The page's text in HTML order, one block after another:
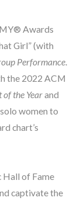
Awards
Girl” (with
Performance.
the 2022 ACM
the Yearand
women to
chart’s
Hall of Fame
captivate the